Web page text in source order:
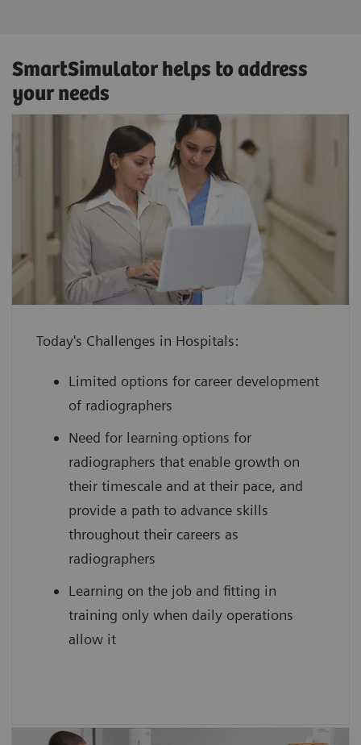
Classroom training
SmartSimulator supports various expert-guided
education methods, from classroom training or
direct interaction with trainers and peers.
SmartSimulator helps to address
your needs
Today's Challenges in Hospitals:
Limited options for career development
of radiographers
Need for learning options for
radiographers that enable growth on
their timescale and at their pace, and
provide a path to advance skills
throughout their careers as
radiographers
Learning on the job and fitting in
training only when daily operations
allow it
enhance confidence by providing staff
with hands-on experience using a
virtual medical device guided by an
expert
increase device utilization with shorter
employees to keep your daily
boost performance at lower cost by
leveraging innovative technology with
scan practice on simulated, cloud-based
medical device interfaces